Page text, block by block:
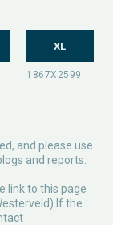
XL
and please use
and reports.
link to this page
If the